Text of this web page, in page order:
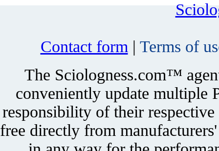
Contact form | Terms of
The Sciologness.com™
conveniently update multiple
responsibility of their
free directly from